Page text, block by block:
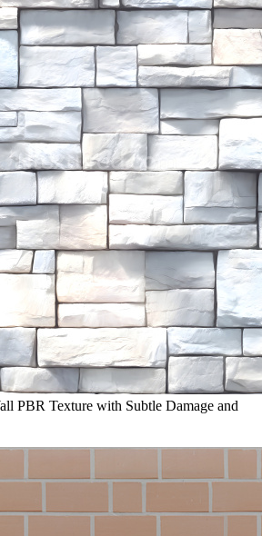
PBR Texture with Subtle Damage and